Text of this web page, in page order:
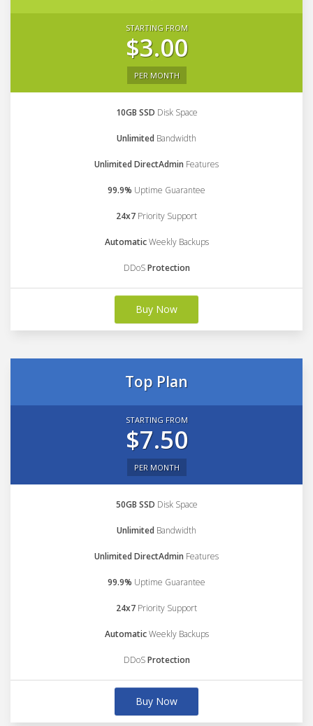
STARTING FROM
$3.00
PER MONTH
10GB SSD Disk Space
Unlimited Bandwidth
Unlimited DirectAdmin Features
99.9% Uptime Guarantee
24x7 Priority Support
AutomaticWeekly Backups
DDoSProtection
Buy Now
Top Plan
STARTING FROM
$7.50
PER MONTH
50GB SSD Disk Space
Unlimited Bandwidth
Unlimited DirectAdmin Features
99.9% Uptime Guarantee
24x7 Priority Support
AutomaticWeekly Backups
DDoSProtection
Buy Now